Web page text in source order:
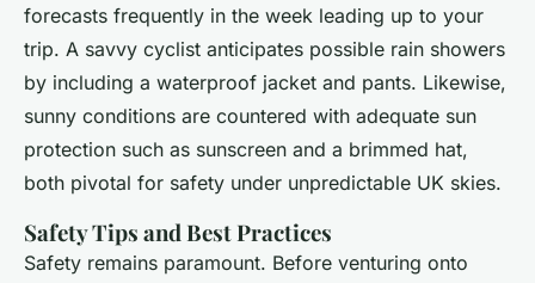
forecasts frequently in the week leading up to your
trip. A savvy cyclist anticipates possible rain showers
by including a waterproof jacket and pants. Likewise,
sunny conditions are countered with adequate sun
protection such as sunscreen and a brimmed hat,
both pivotal for safety under unpredictable UK skies.
Safety Tips and Best Practices
Safety remains paramount. Before venturing onto